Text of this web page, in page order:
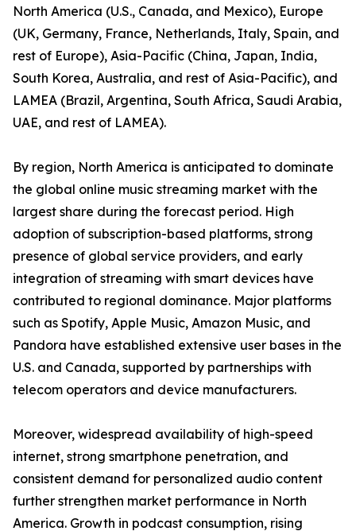
North America (U.S., Canada, and Mexico), Europe
(UK, Germany, France, Netherlands, Italy, Spain, and
rest of Europe), Asia-Pacific (China, Japan, India,
South Korea, Australia, and rest of Asia-Pacific), and
LAMEA (Brazil, Argentina, South Africa, Saudi Arabia,
UAE, and rest of LAMEA).
By region, North America is anticipated to dominate
the global online music streaming market with the
largest share during the forecast period. High
adoption of subscription-based platforms, strong
presence of global service providers, and early
integration of streaming with smart devices have
contributed to regional dominance. Major platforms
such as Spotify, Apple Music, Amazon Music, and
Pandora have established extensive user bases in the
U.S. and Canada, supported by partnerships with
telecom operators and device manufacturers.
Moreover, widespread availability of high-speed
internet, strong smartphone penetration, and
consistent demand for personalized audio content
further strengthen market performance in North
America. Growth in podcast consumption, rising